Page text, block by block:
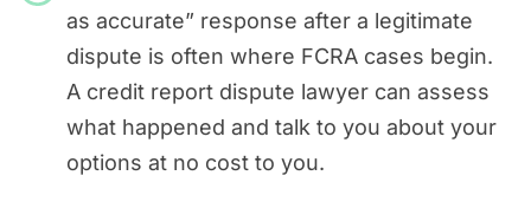
as accurate” response after a legitimate
dispute is often where FCRA cases begin.
A credit report dispute lawyer can assess
what happened and talk to you about your
options at no cost to you.